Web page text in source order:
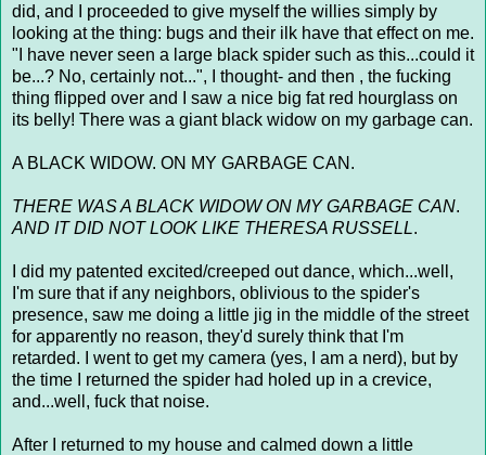
did, and I proceeded to give myself the willies simply by
looking at the thing: bugs and their ilk have that effect on me.
"I have never seen a large black spider such as this...could it
be...? No, certainly not...", I thought- and then , the fucking
thing flipped over and I saw a nice big fat red hourglass on
its belly! There was a giant black widow on my garbage can.
A BLACK WIDOW. ON MY GARBAGE CAN.
THERE WAS A BLACK WIDOW ON MY GARBAGE CAN.
AND IT DID NOT LOOK LIKE THERESA RUSSELL.
I did my patented excited/creeped out dance, which...well,
I'm sure that if any neighbors, oblivious to the spider's
presence, saw me doing a little jig in the middle of the street
for apparently no reason, they'd surely think that I'm
retarded. I went to get my camera (yes, I am a nerd), but by
the time I returned the spider had holed up in a crevice,
and...well, fuck that noise.
After I returned to my house and calmed down a little